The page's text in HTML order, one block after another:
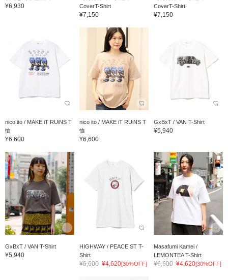
¥6,930
CoverT-Shirt
¥7,150
CoverT-Shirt
¥7,150
nico ito / MAKE iT RUiNS T
恤
¥6,600
nico ito / MAKE iT RUiNS T
恤
¥6,600
GxBxT / VAN T-Shirt
¥5,940
GxBxT / VAN T-Shirt
¥5,940
HIGHWAY / PEACE.ST T-
Shirt
¥6,600 ¥4,620[30%OFF]
Masafumi Kamei /
LEMONTEA T-Shirt
¥6,600 ¥4,620[30%OFF]